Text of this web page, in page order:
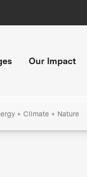
Our Impact
+ Climate + Nature